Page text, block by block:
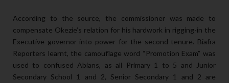
According to the source, the commissioner was made to
compensate Okezie’s relation for his hardwork in rigging-in the
Executive governor into power for the second tenure. Biafra
Reporters learnt, the camouflage word “Promotion Exam” was
used to confused Abians, as all Primary 1 to 5 and Junior
Secondary School 1 and 2, Senior Secondary 1 and 2 are